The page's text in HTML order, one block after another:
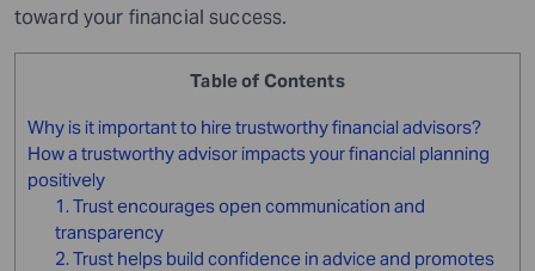
toward your financial success.
Table of Contents
Why is it important to hire trustworthy financial advisors?
How a trustworthy advisor impacts your financial planning
positively
1. Trust encourages open communication and
transparency
2. Trust helps build confidence in advice and promotes